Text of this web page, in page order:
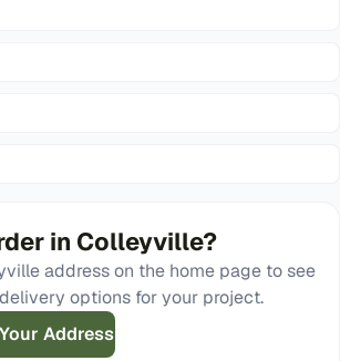
in Colleyville?
address on the home page to see
options for your project.
Address